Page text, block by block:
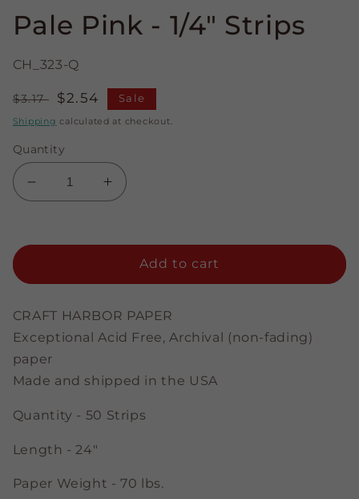
Pale Pink - 1/4" Strips
CH_323-Q
Regular
price
$3.17
Sale
price
$2.54 Sale
Shipping calculated at checkout.
Quantity
Decrease
quantity
Pale
Strips
Increase
quantity
Pale
Strips
Add to cart
CRAFT HARBOR PAPER
Exceptional Acid Free, Archival (non-fading)
paper
Made and shipped in the USA
Quantity - 50 Strips
Length - 24"
Paper Weight - 70 lbs.